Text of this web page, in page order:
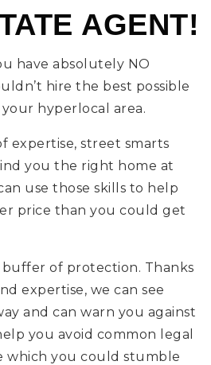
AGENT!
have absolutely NO
hire the best possible
hyperlocal area.
expertise, street smarts
you the right home at
use those skills to help
price than you could get
buffer of protection. Thanks
expertise, we can see
and can warn you against
you avoid common legal
which you could stumble